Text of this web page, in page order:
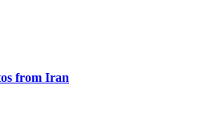
from Iran